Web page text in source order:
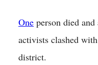
One person died
activists clashed
district.